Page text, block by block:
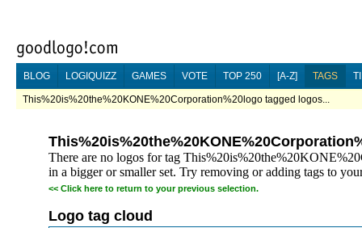
BLOG LOGIQUIZZ GAMES VOTE TOP 250 [A-Z] TAGS
This%20is%20the%20KONE%20Corporation%20logo tagged logos...
There are no logos for tag
in a bigger or smaller set. Try removing or adding tags to
<< Click here to return to your previous selection.
Logo tag cloud